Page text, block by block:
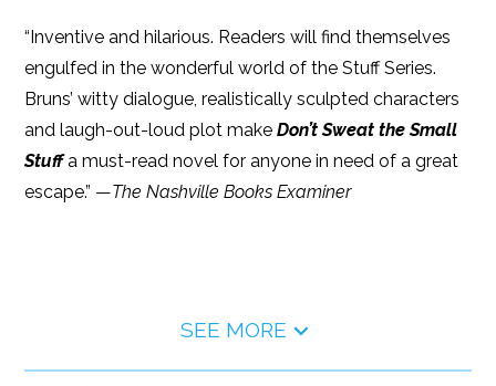
“Inventive and hilarious. Readers will find themselves
engulfed in the wonderful world of the Stuff Series.
Bruns’ witty dialogue, realistically sculpted characters
and laugh-out-loud plot makeDon’t Sweat the Small
Stuffa must-read novel for anyone in need of a great
escape.” —The Nashville Books Examiner
SEE MORE